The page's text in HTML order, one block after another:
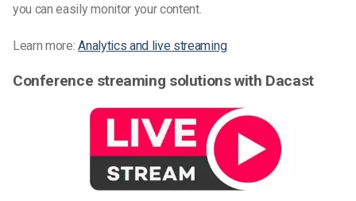
you can easily monitor your content.
Learn more:Analytics and live streaming
Conference streaming solutions with Dacast